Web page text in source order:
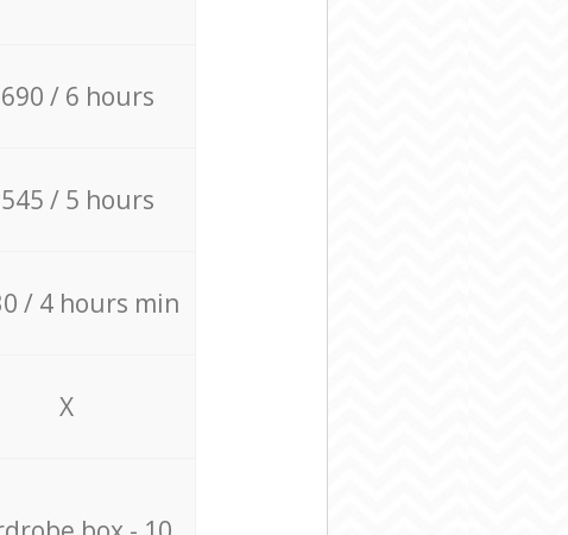
/ 6 hours
/ 5 hours
/ 4 hours min
X